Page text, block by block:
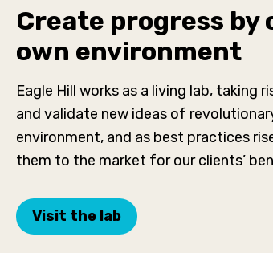
Create progress
own environment
Eagle Hill works as a living lab, taking
and validate new ideas of
environment, and as best practices
them to the market for our clients’
Visit the lab